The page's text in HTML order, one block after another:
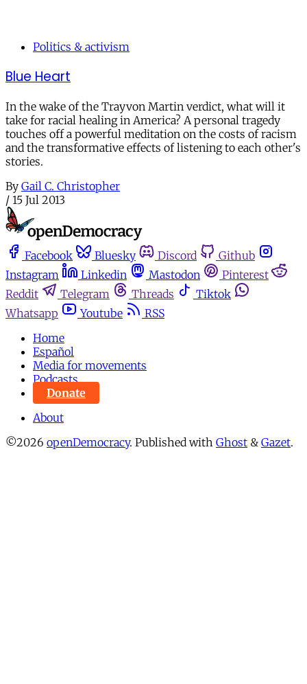
Politics & activism
Blue Heart
In the wake of the Trayvon Martin verdict, what will it
take for racial healing in America? A personal tragedy
touches off a powerful meditation on the costs of racism
and the transformative effects of listening to each other's
stories.
By Gail C. Christopher
/ 15 Jul 2013
Facebook Bluesky Discord
Github
Instagram
Linkedin Mastodon
Pinterest
Reddit
Telegram Threads
Tiktok
Whatsapp
Youtube
RSS
Home
Español
Media for movements
Podcasts
Donate
About
©2026 openDemocracy. Published with Ghost & Gazet.